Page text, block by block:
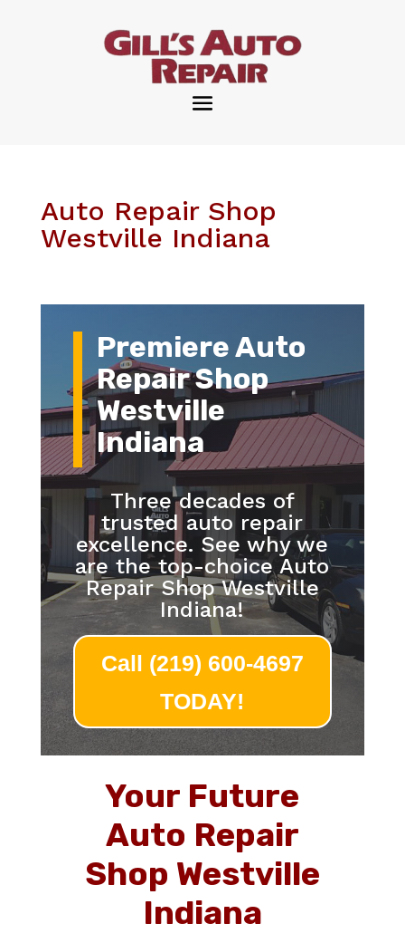
Auto Repair Shop
Westville Indiana
Premiere Auto
Repair Shop
Westville
Indiana
Three decades of
trusted auto repair
excellence. See why we
are the top-choice Auto
Repair Shop Westville
Indiana!
Call (219) 600-4697
TODAY!
Your Future
Auto Repair
Shop Westville
Indiana